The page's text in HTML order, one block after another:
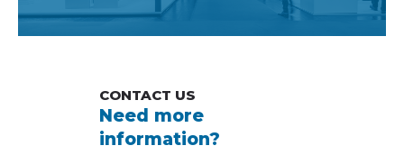
CONTACT US
Need more
information?